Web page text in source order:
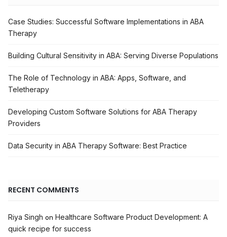
Case Studies: Successful Software Implementations in ABA
Therapy
Building Cultural Sensitivity in ABA: Serving Diverse Populations
The Role of Technology in ABA: Apps, Software, and
Teletherapy
Developing Custom Software Solutions for ABA Therapy
Providers
Data Security in ABA Therapy Software: Best Practice
RECENT COMMENTS
Riya Singh on Healthcare Software Product Development: A
quick recipe for success